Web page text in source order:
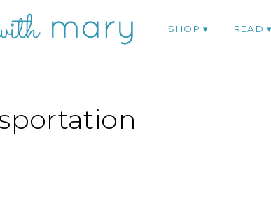
SHOP READ